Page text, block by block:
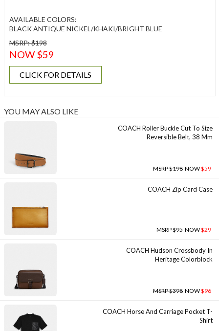
AVAILABLE COLORS:
BLACK ANTIQUE NICKEL/KHAKI/BRIGHT BLUE
MSRP: $198
NOW $59
CLICK FOR DETAILS
YOU MAY ALSO LIKE
COACH Roller Buckle Cut To Size
Reversible Belt, 38 Mm
MSRP $198 NOW$59
COACH Zip Card Case
MSRP $95 NOW$29
COACH Hudson Crossbody In
Heritage Colorblock
MSRP $398 NOW$96
COACH Horse And Carriage Pocket T-
Shirt